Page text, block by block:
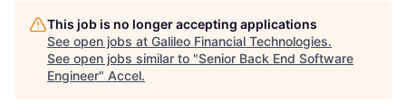
This job is no longer accepting applications
See open jobs at Galileo Financial Technologies.
See open jobs similar to "Senior Back End Software
Engineer" Accel.